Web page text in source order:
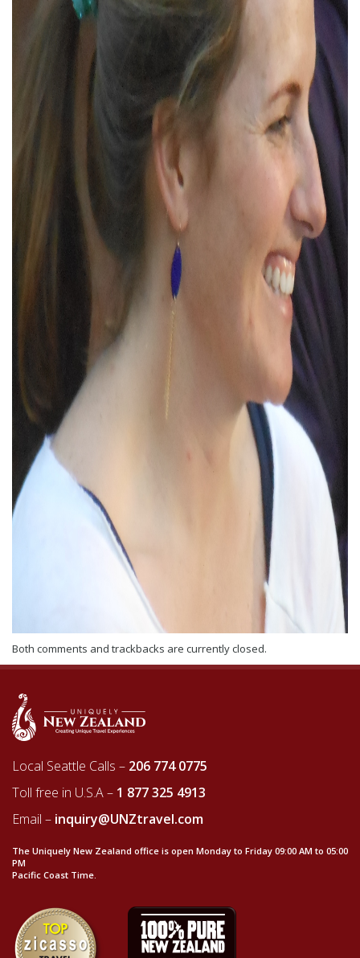
Both comments and trackbacks are currently closed.
Local Seattle Calls – 206 774 0775
Toll free in U.S.A – 1 877 325 4913
Email – inquiry@UNZtravel.com
The Uniquely New Zealand office is open Monday to Friday 09:00 AM to 05:00
PM
Pacific Coast Time.